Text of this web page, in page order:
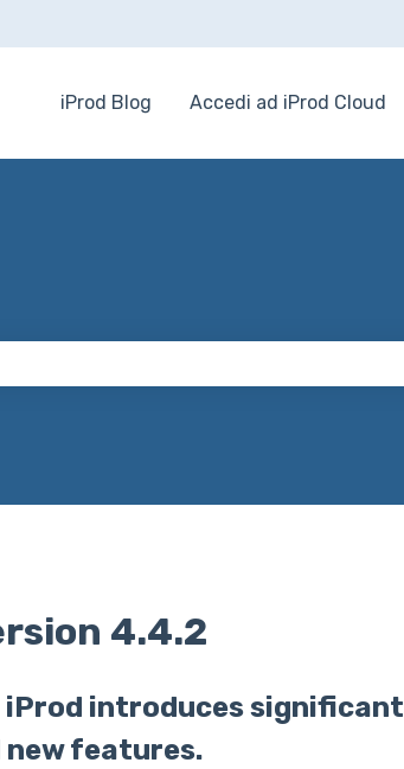
iProd Blog Accedi ad iProd Cloud
4.4.2
iProd introduces significant
features.